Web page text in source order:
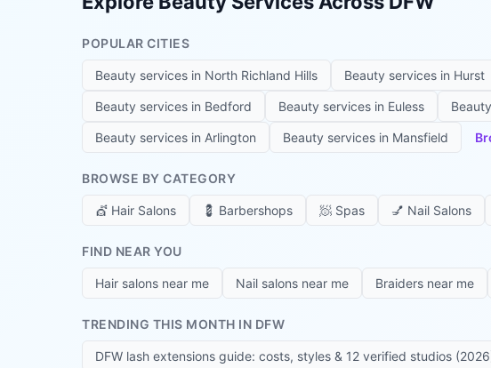
POPULAR CITIES
Beauty services in North Richland Hills Beauty services in Hurst
Beauty services in Bedford Beauty services in Euless
Beauty services in Arlington Beauty services in Mansfield
BROWSE BY CATEGORY
💇 Hair Salons 💈 Barbershops 🧖 Spas 💅 Nail Salons
FIND NEAR YOU
Hair salons near me Nail salons near me Braiders near me
TRENDING THIS MONTH IN DFW
DFW lash extensions guide: costs, styles & 12 verified studios